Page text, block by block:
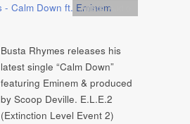
Artists,Audio
Busta Rhymes releases his
latest single “Calm Down”
featuring Eminem & produced
by Scoop Deville. E.L.E.2
(Extinction Level Event 2)